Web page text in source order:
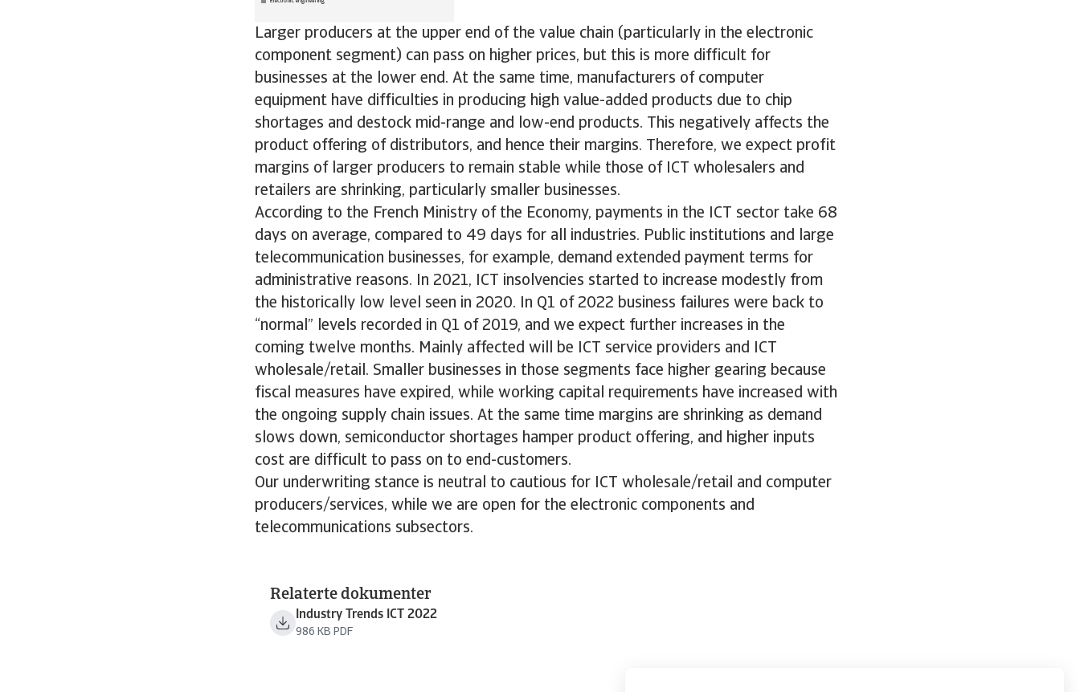
Larger producers at the upper end of the value chain (particularly in the electronic
component segment) can pass on higher prices, but this is more difficult for
businesses at the lower end. At the same time, manufacturers of computer
equipment have difficulties in producing high value-added products due to chip
shortages and destock mid-range and low-end products. This negatively affects the
product offering of distributors, and hence their margins. Therefore, we expect profit
margins of larger producers to remain stable while those of ICT wholesalers and
retailers are shrinking, particularly smaller businesses.
According to the French Ministry of the Economy, payments in the ICT sector take 68
days on average, compared to 49 days for all industries. Public institutions and large
telecommunication businesses, for example, demand extended payment terms for
administrative reasons. In 2021, ICT insolvencies started to increase modestly from
the historically low level seen in 2020. In Q1 of 2022 business failures were back to
“normal” levels recorded in Q1 of 2019, and we expect further increases in the
coming twelve months. Mainly affected will be ICT service providers and ICT
wholesale/retail. Smaller businesses in those segments face higher gearing because
fiscal measures have expired, while working capital requirements have increased with
the ongoing supply chain issues. At the same time margins are shrinking as demand
slows down, semiconductor shortages hamper product offering, and higher inputs
cost are difficult to pass on to end-customers.
Our underwriting stance is neutral to cautious for ICT wholesale/retail and computer
producers/services, while we are open for the electronic components and
telecommunications subsectors.
Relaterte dokumenter
Industry Trends ICT 2022
986 KB PDF